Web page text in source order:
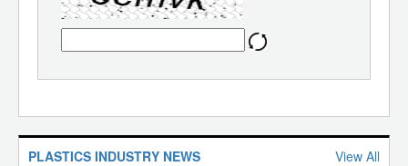
PLASTICS INDUSTRY NEWS View All